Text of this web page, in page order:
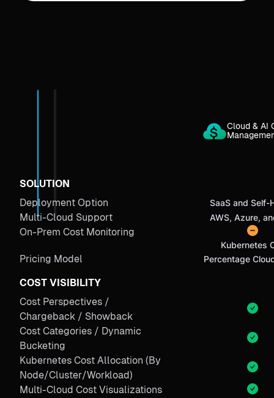
Cloud & AI
SOLUTION
Deployment Option
SaaS and Self-
Multi-Cloud Support AWS, Azure,
On-Prem Cost Monitoring
Kubernetes
Pricing Model Percentage
COST VISIBILITY
Cost Perspectives /
Chargeback / Showback
Cost Categories / Dynamic
Bucketing
Kubernetes Cost Allocation (By
Node/Cluster/Workload)
Multi-Cloud Cost Visualizations